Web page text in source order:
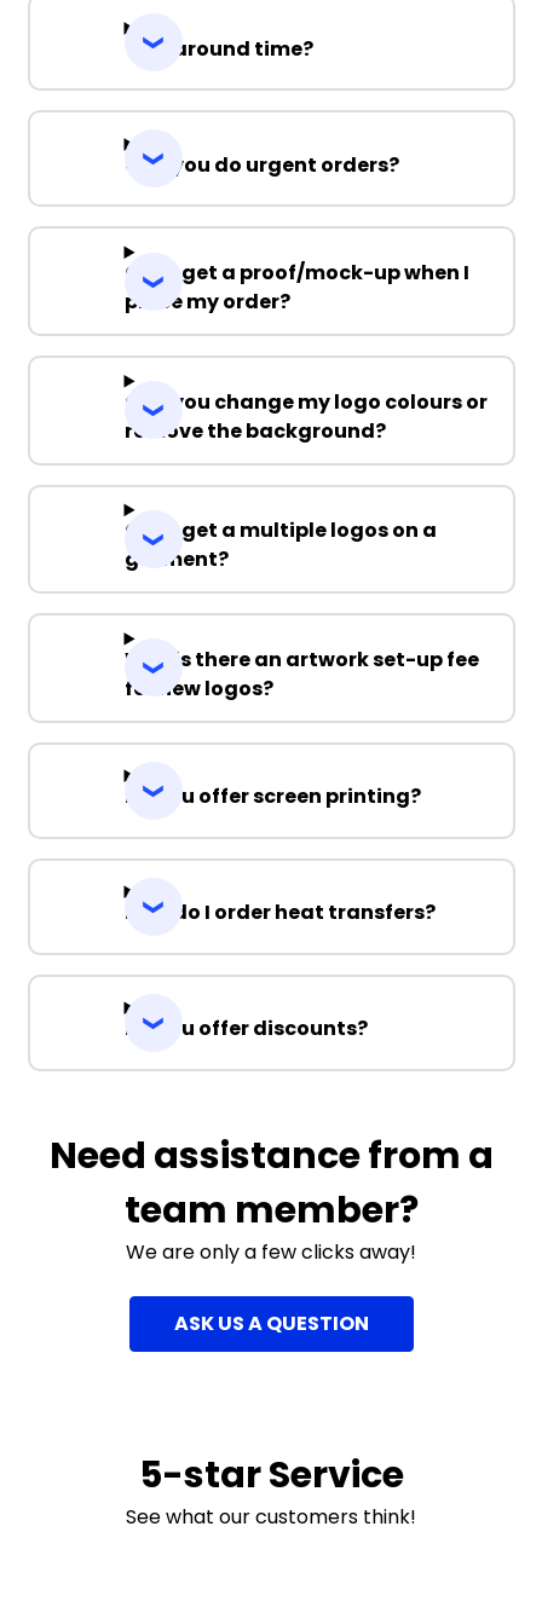
Turnaround time?
Can you do urgent orders?
Can I get a proof/mock-up when I
place my order?
Can you change my logo colours or
remove the background?
Can I get a multiple logos on a
garment?
Why is there an artwork set-up fee
for new logos?
Do you offer screen printing?
How do I order heat transfers?
Do you offer discounts?
Need assistance from a
team member?
We are only a few clicks away!
ASK US A QUESTION
5-star Service
See what our customers think!